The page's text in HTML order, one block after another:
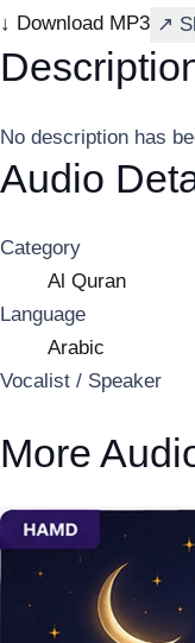
↓ Download MP3 ↗
No description has
Audio
Category
Al Quran
Language
Arabic
Vocalist / Speaker
More